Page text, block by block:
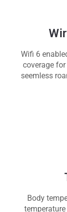
Wifi 6
coverage
seemless
Body